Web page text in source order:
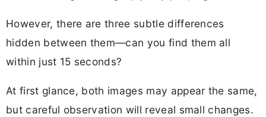
However, there are three subtle differences
hidden between them—can you find them all
within just 15 seconds?
At first glance, both images may appear the same,
but careful observation will reveal small changes.